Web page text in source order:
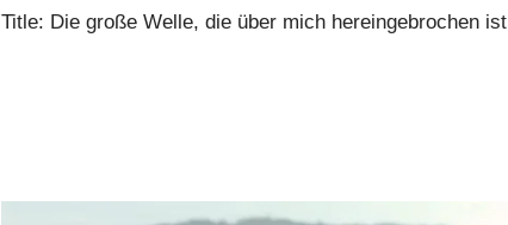
Title: Die große Welle, die über mich hereingebrochen ist